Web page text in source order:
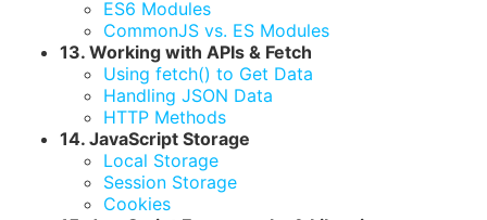
ES6 Modules
CommonJS vs. ES Modules
13. Working with APIs & Fetch
Using fetch() to Get Data
Handling JSON Data
HTTP Methods
14. JavaScript Storage
Local Storage
Session Storage
Cookies